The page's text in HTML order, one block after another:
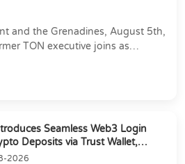
and the Grenadines, August 5th,
TON executive joins as
Seamless Web3 Login
Deposits via Trust Wallet,
2026